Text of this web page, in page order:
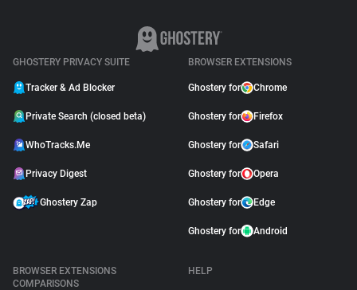
GHOSTERY PRIVACY SUITE
Tracker & Ad Blocker
Private Search (closed beta)
WhoTracks.Me
Privacy Digest
Ghostery Zap
BROWSER EXTENSIONS
Ghostery for Chrome
Ghostery for Firefox
Ghostery for Safari
Ghostery for Opera
Ghostery for Edge
Ghostery for Android
BROWSER EXTENSIONS
COMPARISONS
HELP